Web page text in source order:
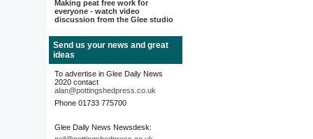
Making peat free work for
everyone - watch video
discussion from the Glee studio
Send us your news and great
ideas
To advertise in Glee Daily News
2020 contact
alan@pottingshedpress.co.uk
Phone 01733 775700
Glee Daily News Newsdesk: